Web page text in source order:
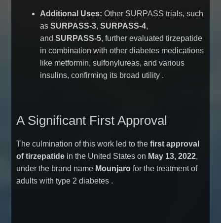
Additional Uses: Other SURPASS trials, such
as SURPASS-3, SURPASS-4,
and SURPASS-5, further evaluated tirzepatide
in combination with other diabetes medications
like metformin, sulfonylureas, and various
insulins, confirming its broad utility .
A Significant First Approval
The culmination of this work led to the first approval
of tirzepatidein the United States on May 13, 2022,
under the brand name Mounjarofor the treatment of
adults with type 2 diabetes .